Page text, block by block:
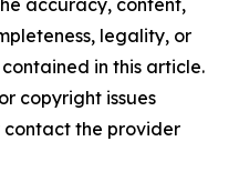
accuracy, content,
legality, or
in this article.
copyright issues
the provider